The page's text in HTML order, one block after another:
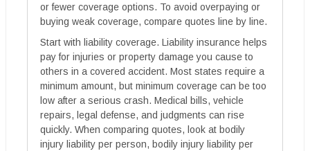
or fewer coverage options. To avoid overpaying or
buying weak coverage, compare quotes line by line.
Start with liability coverage. Liability insurance helps
pay for injuries or property damage you cause to
others in a covered accident. Most states require a
minimum amount, but minimum coverage can be too
low after a serious crash. Medical bills, vehicle
repairs, legal defense, and judgments can rise
quickly. When comparing quotes, look at bodily
injury liability per person, bodily injury liability per